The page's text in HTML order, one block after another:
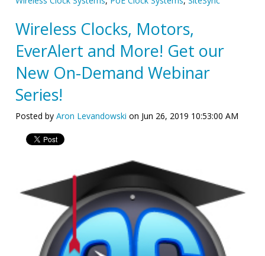
Wireless Clocks, Motors,
EverAlert and More! Get our
New On-Demand Webinar
Series!
Posted byAron Levandowski on Jun 26, 2019 10:53:00 AM